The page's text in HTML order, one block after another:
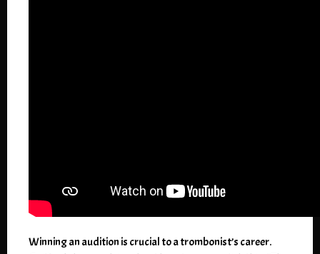
Winning an audition is crucial to a trombonist’s career.